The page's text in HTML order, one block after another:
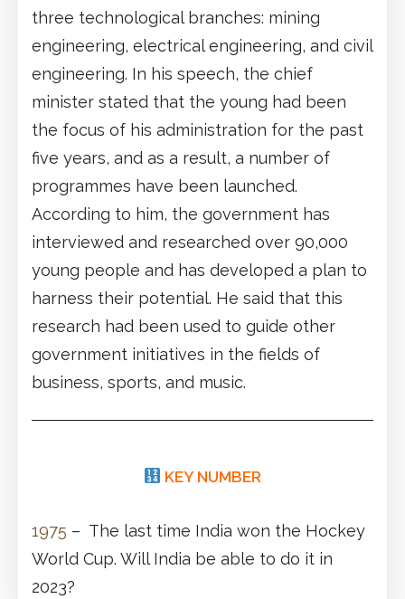
three technological branches: mining
engineering, electrical engineering, and civil
engineering. In his speech, the chief
minister stated that the young had been
the focus of his administration for the past
five years, and as a result, a number of
programmes have been launched.
According to him, the government has
interviewed and researched over 90,000
young people and has developed a plan to
harness their potential. He said that this
research had been used to guide other
government initiatives in the fields of
business, sports, and music.
KEY NUMBER
1975 – The last time India won the Hockey
World Cup. Will India be able to do it in
2023?